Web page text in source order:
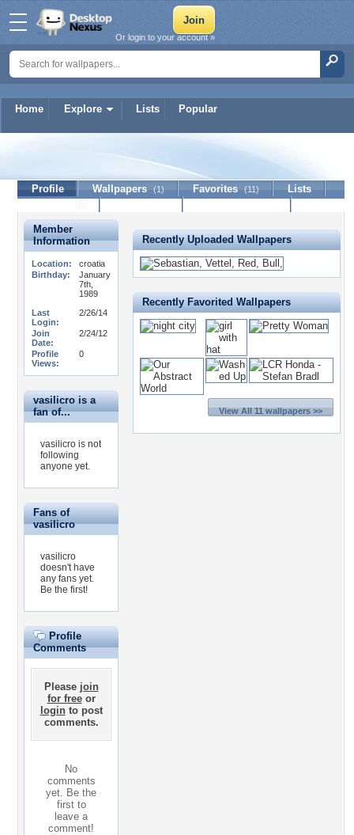
Home Explore Lists Popular
Or login to your account »
Profile Wallpapers (1) Favorites (11)
Lists
Member
Information
Location:
croatia
Birthday:
January
7th,
1989
Last
Login:
2/26/14
Join
Date:
2/24/12
Profile
Views:
0
vasilicro is a
fan of...
vasilicro is not
following
anyone yet.
Fans of
vasilicro
vasilicro
doesn't have
any fans yet.
Be the first!
Profile
Comments
Please join
for freeor
loginto post
comments.
No
comments
yet. Be the
first to
leave a
comment!
Recently Uploaded Wallpapers
Recently Favorited Wallpapers
View All 11 wallpapers >>